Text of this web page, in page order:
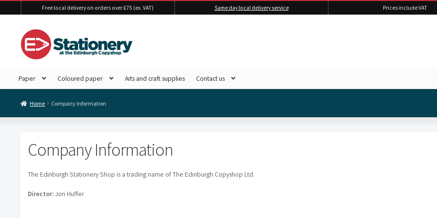
Free local delivery on orders over £75 (ex. VAT) Same day local delivery service Prices include VAT
Skip
to
navigation
Skip
to
content
Paper Coloured paper Arts and craft supplies Contact us
Home Company Information
Company Information
The Edinburgh Stationery Shop is a trading name of The Edinburgh Copyshop Ltd.
Director:Jon Huffer